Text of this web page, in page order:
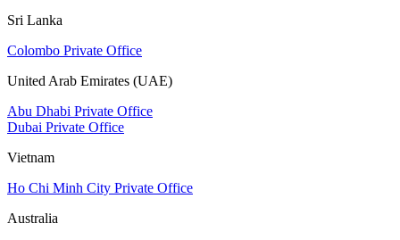
Sri Lanka
Colombo Private Office
United Arab Emirates (UAE)
Abu Dhabi Private Office
Dubai Private Office
Vietnam
Ho Chi Minh City Private Office
Australia